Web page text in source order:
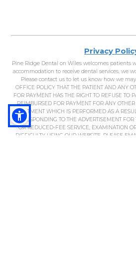
Privacy
Pine Ridge Dental on Wiles welcomes patients
accommodation to receive dental services, we
Please contact us to let us know how we may
OFFICE POLICY THAT THE PATIENT AND ANY
FOR PAYMENT HAS THE RIGHT TO REFUSE TO
REIMBURSED FOR PAYMENT FOR ANY
TREATMENT WHICH IS PERFORMED AS A
OF RESPONDING TO THE ADVERTISEMENT
OR REDUCED-FEE SERVICE, EXAMINATION
DIFFICULTY USING OUR WEBSITE, PLEASE